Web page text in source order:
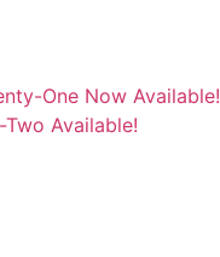
One Now Available!
Available!